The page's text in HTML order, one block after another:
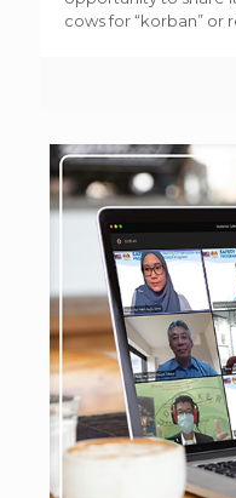
cows for “korban” or